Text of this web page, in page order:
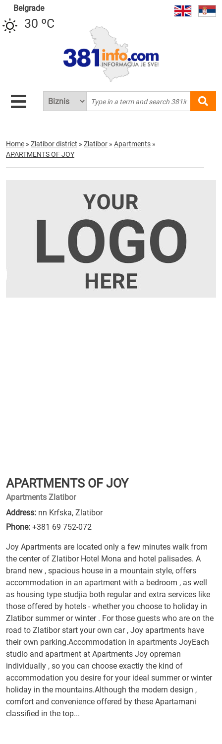
Belgrade
30 ºC
Home » Zlatibor district » Zlatibor » Apartments »
APARTMENTS OF JOY
APARTMENTS OF JOY
Apartments Zlatibor
Address: nn Krfska, Zlatibor
Phone: +381 69 752-072
Joy Apartments are located only a few minutes walk from
the center of Zlatibor Hotel Mona and hotel palisades. A
brand new , spacious house in a mountain style, offers
accommodation in an apartment with a bedroom , as well
as housing type studjia both regular and extra services like
those offered by hotels - whether you choose to holiday in
Zlatibor summer or winter . For those guests who are on the
road to Zlatibor start your own car , Joy apartments have
their own parking.Accommodation in apartments JoyEach
studio and apartment at Apartments Joy opreman
individually , so you can choose exactly the kind of
accommodation you desire for your ideal summer or winter
holiday in the mountains.Although the modern design ,
comfort and convenience offered by these Apartamani
classified in the top...